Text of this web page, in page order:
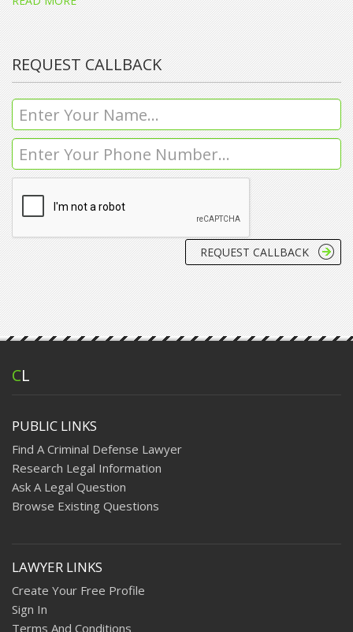
REQUEST CALLBACK
CL
PUBLIC LINKS
Find A Criminal Defense Lawyer
Research Legal Information
Ask A Legal Question
Browse Existing Questions
LAWYER LINKS
Create Your Free Profile
Sign In
Terms And Conditions